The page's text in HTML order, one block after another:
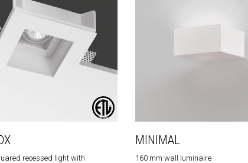
recessed light with
MINIMAL
160 mm wall luminaire